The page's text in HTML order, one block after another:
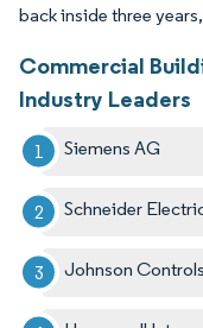
back inside three
Commercial
Industry Leaders
Siemens AG
Schneider
Johnson